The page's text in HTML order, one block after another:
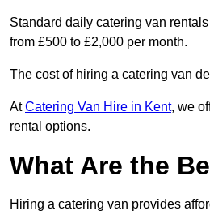
Standard daily catering van
from £500 to £2,000 per month.
The cost of hiring a catering van
AtCatering Van Hire in Kent, we
rental options.
What Are the
Hiring a catering van provides